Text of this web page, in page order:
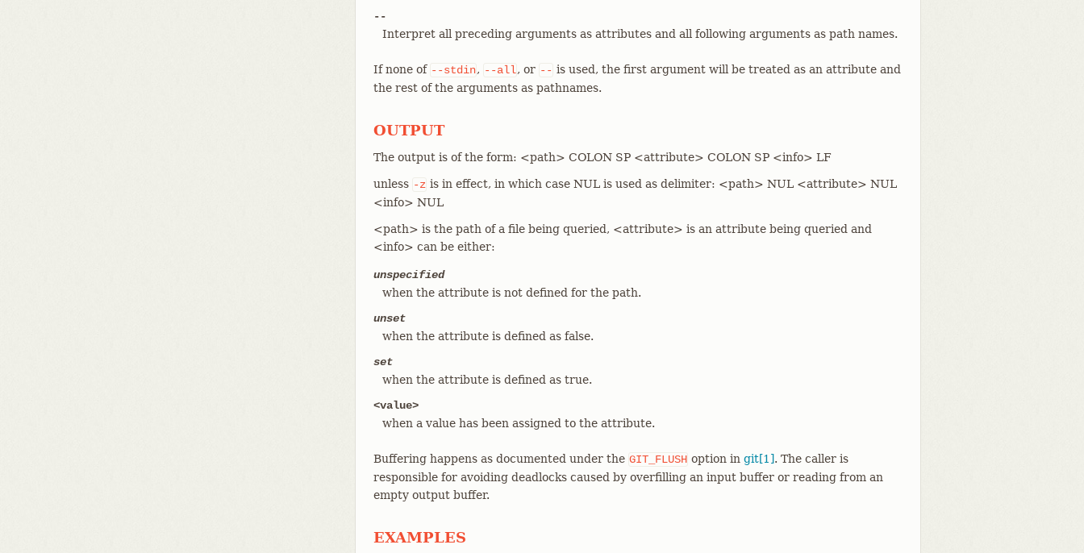
--
Interpret all preceding arguments as attributes and all following arguments as path names.
If none of --stdin, --all, or -- is used, the first argument will be treated as an attribute and
the rest of the arguments as pathnames.
OUTPUT
The output is of the form: <path> COLON SP <attribute> COLON SP <info> LF
unless -z is in effect, in which case NUL is used as delimiter: <path> NUL <attribute> NUL
<info> NUL
<path> is the path of a file being queried, <attribute> is an attribute being queried and
<info> can be either:
unspecified
when the attribute is not defined for the path.
unset
when the attribute is defined as false.
set
when the attribute is defined as true.
<value>
when a value has been assigned to the attribute.
Buffering happens as documented under the GIT_FLUSH option in git[1]. The caller is
responsible for avoiding deadlocks caused by overfilling an input buffer or reading from an
empty output buffer.
EXAMPLES